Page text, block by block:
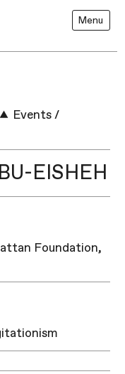
Menu
Events /
EISHEH
Foundation,